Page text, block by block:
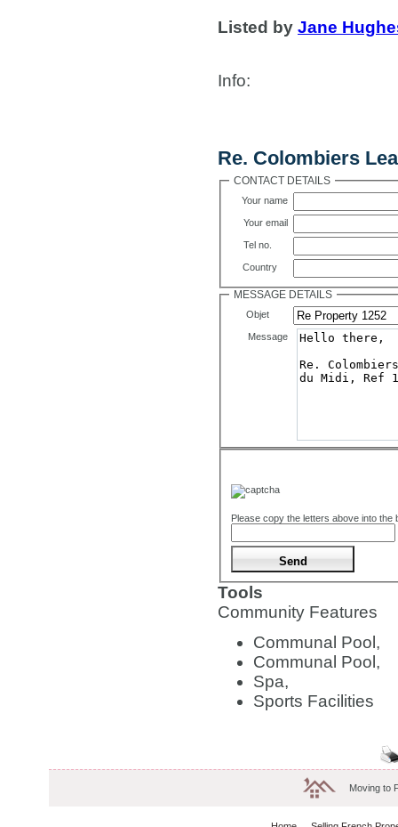
Listed by Jane
Info:
Re. Colombiers
CONTACT DETAILS
Your name
Your email
Tel no.
Country
MESSAGE DETAILS
Objet
Message
Please copy the letters above into the
Tools
Community Features
Communal Pool,
Communal Pool,
Spa,
Sports Facilities
Moving to